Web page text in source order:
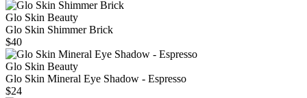
Glo Skin Beauty
Glo Skin Shimmer Brick
$40
Glo Skin Beauty
Glo Skin Mineral Eye Shadow - Espresso
$24